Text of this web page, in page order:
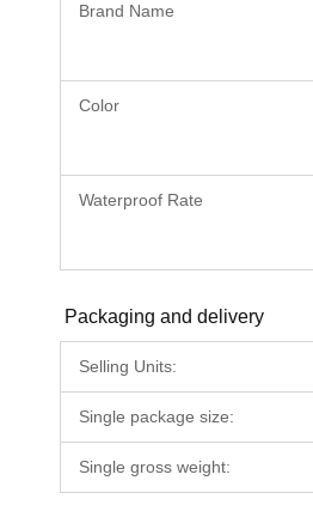
Brand Name
Color
Waterproof Rate
Packaging and delivery
Selling Units:
Single package size:
Single gross weight: